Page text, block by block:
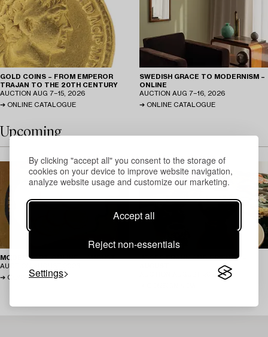
By clicking "accept all" you consent to the storage of
cookies on your device to improve website navigation,
analyze website usage and customize our marketing.
Accept all
Reject non-essentials
Settings
GOLD COINS – FROM EMPEROR
TRAJAN TO THE 20TH CENTURY
AUCTION AUG 7−15, 2026
ONLINE CATALOGUE
SWEDISH GRACE TO MODERNISM –
ONLINE
AUCTION AUG 7−16, 2026
ONLINE CATALOGUE
Upcoming
MODERN ART ONLINE – AUGUST
AUCTION
CONSIGN NOW
JOSEF FRANK AND FRIENDS –
AUGUST 2026